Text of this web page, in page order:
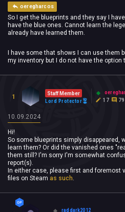
oeregharcos
So I get the blueprints and they say I
have the blue ones. Cannot learn the
already have learned them.
I have some that shows I can use them
my inventory but I do not have the
1
Staff Member
Lord Protector
17
10.09.2024
Hi!
So some blueprints simply disappeared,
learn them? Or did the vanished ones
them still? I'm sorry I'm somewhat
report(s).
In either case, please first and foremost
files on Steam as such
raddark2012